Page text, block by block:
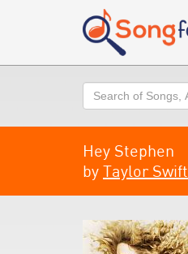
Search
Hey Stephen
by Taylor Swift